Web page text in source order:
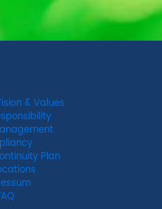
& Values
Plan